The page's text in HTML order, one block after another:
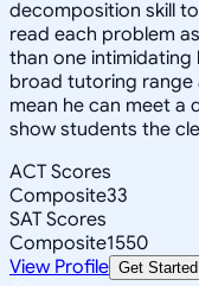
decomposition skill
read each problem
than one intimidating
broad tutoring range
mean he can meet a
show students the
ACT Scores
Composite33
SAT Scores
Composite1550
View Profile Get Started